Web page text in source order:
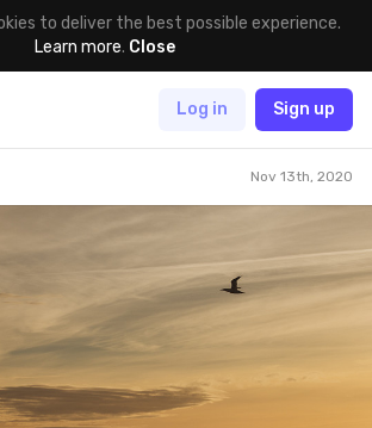
to deliver the best possible experience.
Learn more. Close
Log in Sign up
Nov 13th, 2020